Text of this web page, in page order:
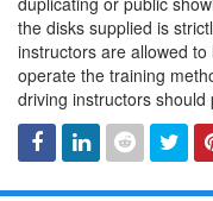
the disks supplied is
instructors are allowed
operate the training
driving instructors